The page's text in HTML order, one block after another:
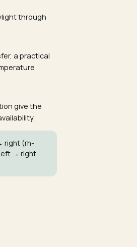
through
a practical
give the
right (rh-
→ right